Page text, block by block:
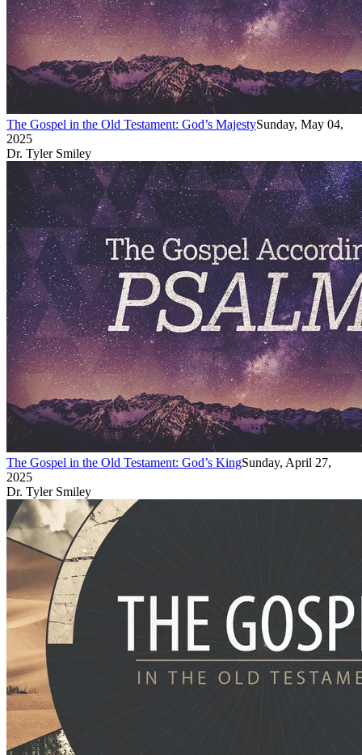
The Gospel in the Old Testament: God’s MajestySunday, May 04,
2025
Dr. Tyler Smiley
The Gospel in the Old Testament: God’s KingSunday, April 27,
2025
Dr. Tyler Smiley